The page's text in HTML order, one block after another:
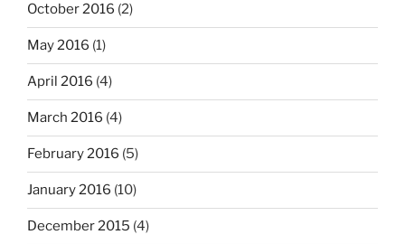
October 2016 (2)
May 2016 (1)
April 2016 (4)
March 2016 (4)
February 2016 (5)
January 2016 (10)
December 2015 (4)